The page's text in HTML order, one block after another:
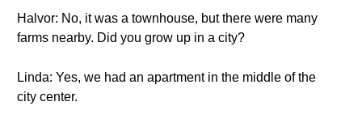
Halvor: No, it was a townhouse, but there were many
farms nearby. Did you grow up in a city?
Linda: Yes, we had an apartment in the middle of the
city center.